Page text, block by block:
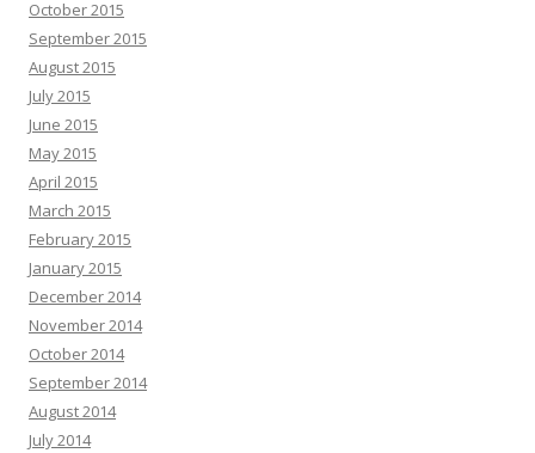
October 2015
September 2015
August 2015
July 2015
June 2015
May 2015
April 2015
March 2015
February 2015
January 2015
December 2014
November 2014
October 2014
September 2014
August 2014
July 2014